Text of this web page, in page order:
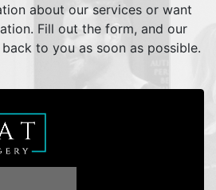
about our services or want
Fill out the form, and our
to you as soon as possible.